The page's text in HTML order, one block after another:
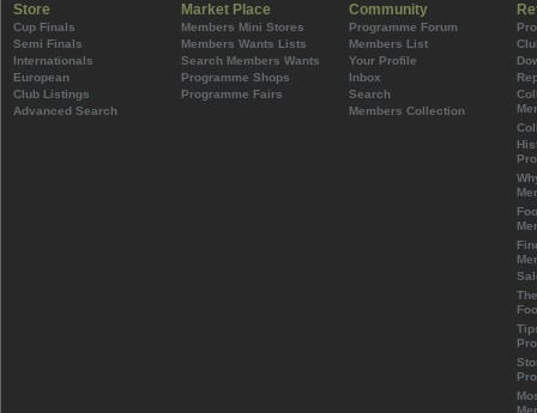
Store
Cup Finals
Semi Finals
Internationals
European
Club Listings
Advanced Search
Market Place
Members Mini Stores
Members Wants Lists
Search Members Wants
Programme Shops
Programme Fairs
Community
Programme Forum
Members List
Your Profile
Inbox
Search
Members Collection